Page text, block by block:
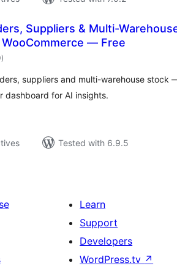
Suppliers & Multi-
— Free
valoracions
totals
)
suppliers and multi-warehouse stock
dashboard for AI insights.
Tested with 6.9.5
Learn
Support
Developers
WordPress.tv ↗